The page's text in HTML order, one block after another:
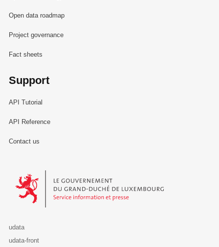
Open data roadmap
Project governance
Fact sheets
Support
API Tutorial
API Reference
Contact us
Le Gouvernement du Grand-Duché de Luxembourg - Service
udata
udata-front